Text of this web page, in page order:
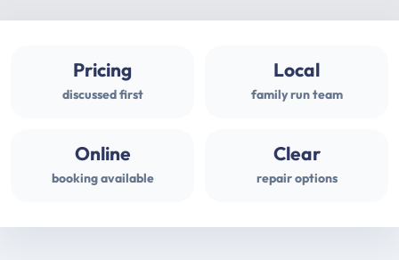
Pricing
discussed first
Local
family run team
Online
booking available
Clear
repair options